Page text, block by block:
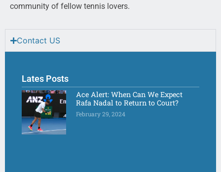
community of fellow tennis lovers.
Contact US
Lates Posts
Ace Alert: When Can We Expect
Rafa Nadal to Return to Court?
February 29, 2024